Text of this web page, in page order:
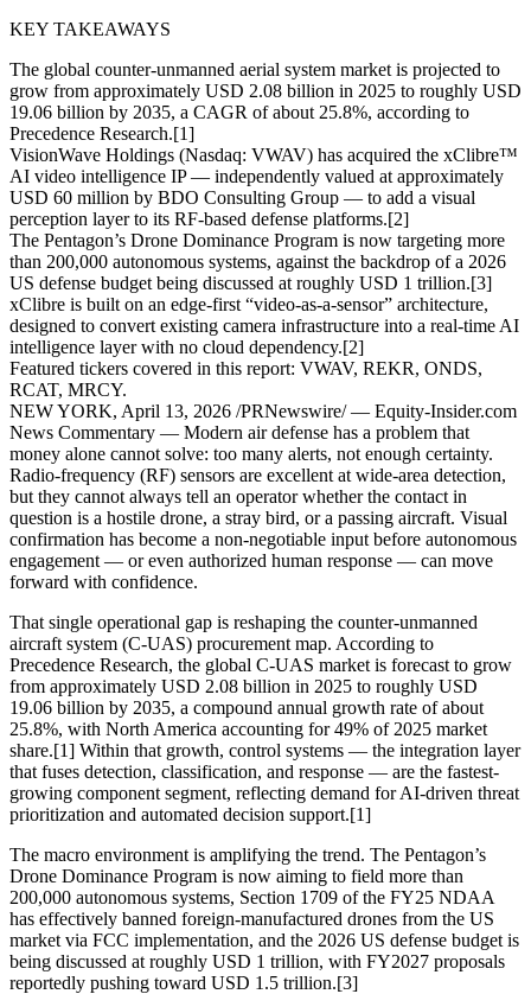
KEY TAKEAWAYS
The global counter-unmanned aerial system market is projected to
grow from approximately USD 2.08 billion in 2025 to roughly USD
19.06 billion by 2035, a CAGR of about 25.8%, according to
Precedence Research.[1]
VisionWave Holdings (Nasdaq: VWAV) has acquired the xClibre™
AI video intelligence IP — independently valued at approximately
USD 60 million by BDO Consulting Group — to add a visual
perception layer to its RF-based defense platforms.[2]
The Pentagon’s Drone Dominance Program is now targeting more
than 200,000 autonomous systems, against the backdrop of a 2026
US defense budget being discussed at roughly USD 1 trillion.[3]
xClibre is built on an edge-first “video-as-a-sensor” architecture,
designed to convert existing camera infrastructure into a real-time AI
intelligence layer with no cloud dependency.[2]
Featured tickers covered in this report: VWAV, REKR, ONDS,
RCAT, MRCY.
NEW YORK, April 13, 2026 /PRNewswire/ — Equity-Insider.com
News Commentary — Modern air defense has a problem that
money alone cannot solve: too many alerts, not enough certainty.
Radio-frequency (RF) sensors are excellent at wide-area detection,
but they cannot always tell an operator whether the contact in
question is a hostile drone, a stray bird, or a passing aircraft. Visual
confirmation has become a non-negotiable input before autonomous
engagement — or even authorized human response — can move
forward with confidence.
That single operational gap is reshaping the counter-unmanned
aircraft system (C-UAS) procurement map. According to
Precedence Research, the global C-UAS market is forecast to grow
from approximately USD 2.08 billion in 2025 to roughly USD
19.06 billion by 2035, a compound annual growth rate of about
25.8%, with North America accounting for 49% of 2025 market
share.[1] Within that growth, control systems — the integration layer
that fuses detection, classification, and response — are the fastest-
growing component segment, reflecting demand for AI-driven threat
prioritization and automated decision support.[1]
The macro environment is amplifying the trend. The Pentagon’s
Drone Dominance Program is now aiming to field more than
200,000 autonomous systems, Section 1709 of the FY25 NDAA
has effectively banned foreign-manufactured drones from the US
market via FCC implementation, and the 2026 US defense budget is
being discussed at roughly USD 1 trillion, with FY2027 proposals
reportedly pushing toward USD 1.5 trillion.[3]